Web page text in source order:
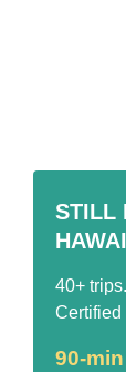
STILL
40+ trips.
Certified
90-